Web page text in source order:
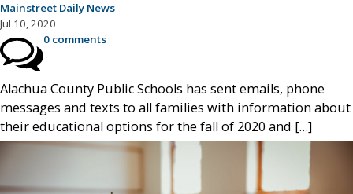
Mainstreet Daily News
Jul 10, 2020
0 comments
Alachua County Public Schools has sent emails, phone
messages and texts to all families with information about
their educational options for the fall of 2020 and […]